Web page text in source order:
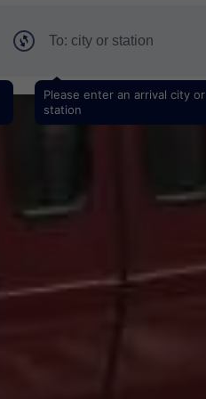
Please enter an arrival city or
station